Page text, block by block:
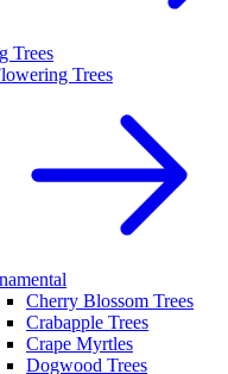
Trees
Trees
Cherry Blossom Trees
Crabapple Trees
Crape Myrtles
Dogwood Trees